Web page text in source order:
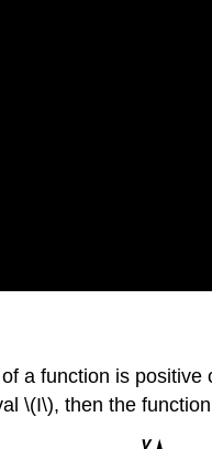
a function is
\(I\), then the